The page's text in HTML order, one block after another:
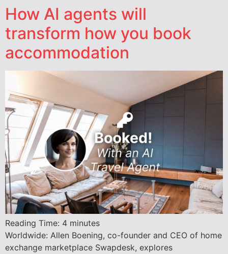
How AI agents will
transform how you book
accommodation
Reading Time: 4 minutes
Worldwide: Allen Boening, co-founder and CEO of home
exchange marketplace Swapdesk, explores